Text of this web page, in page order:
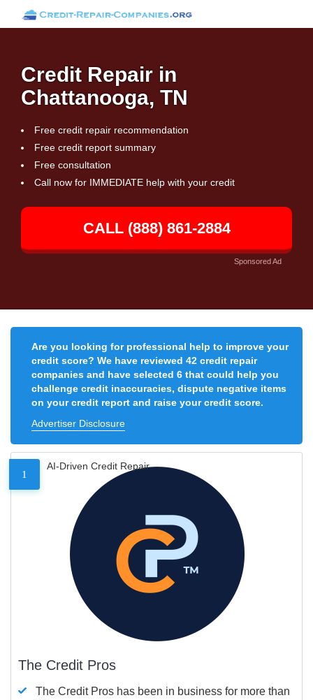
Credit Repair in
Chattanooga, TN
Free credit repair recommendation
Free credit report summary
Free consultation
Call now for IMMEDIATE help with your credit
CALL (888) 861-2884
Sponsored Ad
Are you looking for professional help to improve your
credit score? We have reviewed 42 credit repair
companies and have selected 6 that could help you
challenge credit inaccuracies, dispute negative items
on your credit report and raise your credit score.
Advertiser Disclosure
1
AI-Driven Credit Repair
The Credit Pros
The Credit Pros has been in business for more than